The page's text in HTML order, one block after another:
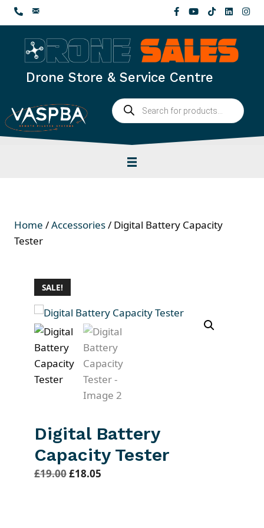
Skip
to
content
Drone Store & Service Centre
Products
search
Home /Accessories/ Digital Battery Capacity
Tester
SALE!
Digital Battery
Capacity Tester
£19.00O
£18.05